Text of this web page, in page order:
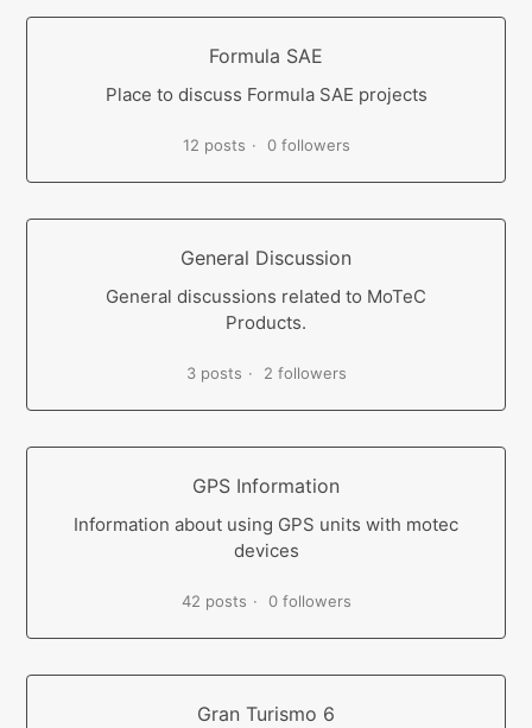
Formula SAE
Place to discuss Formula SAE projects
12 posts 0 followers
General Discussion
General discussions related to MoTeC
Products.
3 posts 2 followers
GPS Information
Information about using GPS units with motec
devices
42 posts 0 followers
Gran Turismo 6